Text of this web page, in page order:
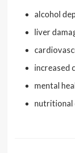
alcohol
liver
increased
mental
nutritional